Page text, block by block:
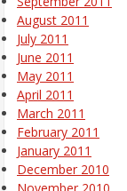
August 2011
July 2011
June 2011
May 2011
April 2011
March 2011
February 2011
January 2011
December 2010